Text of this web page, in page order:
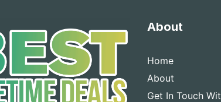
About
Home
About
Get In Touch